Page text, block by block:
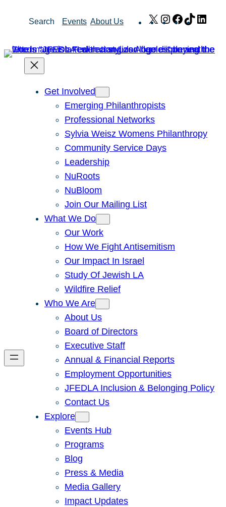
Search Events About Us X Instagram
Facebook
TikTok
Get Involved
Emerging Philanthropists
Professional Networks
Sylvia Weisz Womens Philanthropy
Community Service Days
Leadership
NuRoots
NuBloom
Join Our Mailing List
What We Do
Our Work
How We Fight Antisemitism
Our Impact In Israel
Study Of Jewish LA
Wildfire Relief
Who We Are
About Us
Board of Directors
Executive Staff
Annual & Financial Reports
Employment Opportunities
JFEDLA Inclusion & Belonging Policy
Contact Us
Explore
Events Hub
Programs
Blog
Press & Media
Media Gallery
Impact Updates